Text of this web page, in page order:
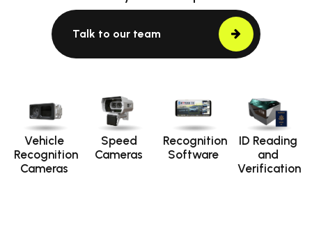
Talk to our team
Vehicle
Recognition
Cameras
Speed
Cameras
Recognition
Software
ID Reading
and
Verification